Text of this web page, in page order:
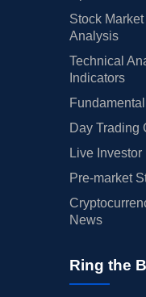
Stock
Analysis
Technical
Indicators
Day Trading
Live Investor
Pre-market
News
Ring the